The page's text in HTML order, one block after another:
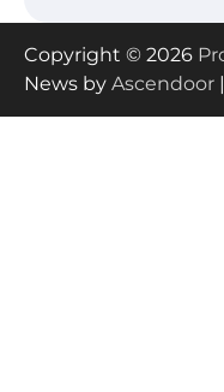
How
Copyright © 2026
News by Ascendoor